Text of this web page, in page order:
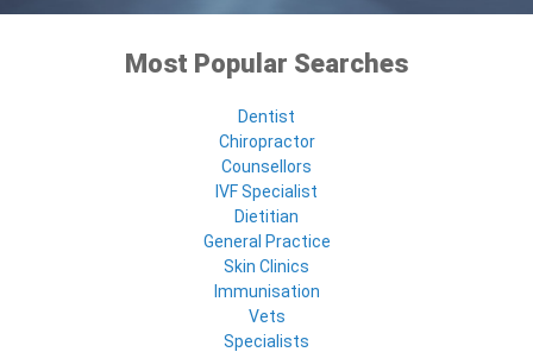
Most Popular Searches
Dentist
Chiropractor
Counsellors
IVF Specialist
Dietitian
General Practice
Skin Clinics
Immunisation
Vets
Specialists